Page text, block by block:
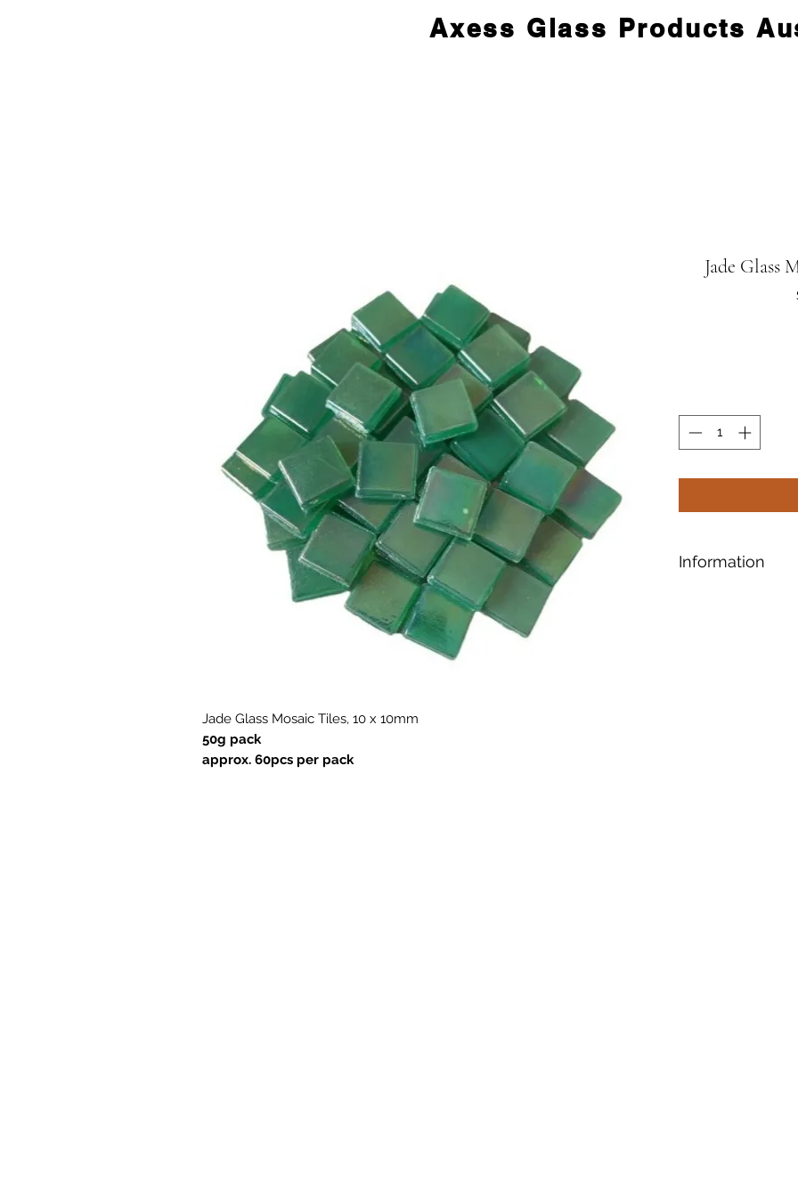
Axess Glass Products
Jade Glass Mosaic Tiles, 10 x 10mm
50g pack
approx. 60pcs per pack
Jade Glass
Information